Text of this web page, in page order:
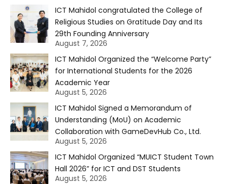
ICT Mahidol congratulated the College of
Religious Studies on Gratitude Day and Its
29th Founding Anniversary
August 7, 2026
ICT Mahidol Organized the “Welcome Party”
for International Students for the 2026
Academic Year
August 5, 2026
ICT Mahidol Signed a Memorandum of
Understanding (MoU) on Academic
Collaboration with GameDevHub Co., Ltd.
August 5, 2026
ICT Mahidol Organized “MUICT Student Town
Hall 2026” for ICT and DST Students
August 5, 2026